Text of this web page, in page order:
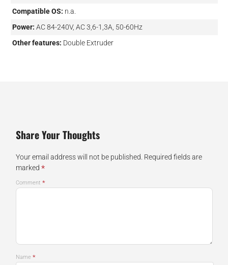
Compatible OS: n.a.
Power: AC 84-240V, AC 3,6-1,3A, 50-60Hz
Other features: Double Extruder
Share Your Thoughts
Your email address will not be published. Required fields are
marked *
Comment *
Name *